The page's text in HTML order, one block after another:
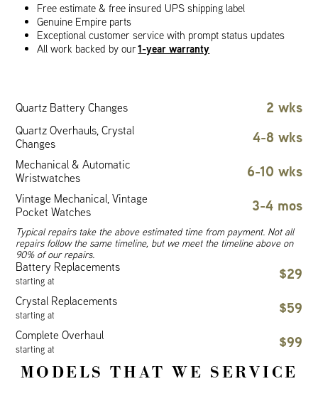
Free estimate & free insured UPS shipping label
Genuine Empire parts
Exceptional customer service with prompt status updates
All work backed by our1-year warranty
Quartz Battery Changes 2 wks
Quartz Overhauls, Crystal
Changes
4-8 wks
Mechanical & Automatic
Wristwatches
6-10 wks
Vintage Mechanical, Vintage
Pocket Watches
3-4 mos
Typical repairs take the above estimated time from payment. Not all
repairs follow the same timeline, but we meet the timeline above on
90% of our repairs.
Battery Replacements
starting at $29
Crystal Replacements
starting at $59
Complete Overhaul
starting at $99
MODELS THAT WE SERVICE